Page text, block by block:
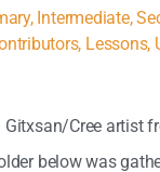
, Intermediate,
, Lessons,
Gitxsan/Cree artist
below was